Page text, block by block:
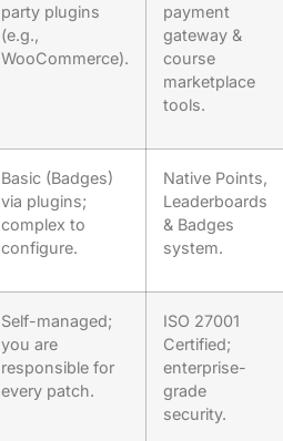
party plugins
(e.g.,
WooCommerce).
payment
gateway &
course
marketplace
tools.
Basic (Badges)
via plugins;
complex to
configure.
Native Points,
Leaderboards
& Badges
system.
Self-managed;
you are
responsible for
every patch.
ISO 27001
Certified;
enterprise-
grade
security.